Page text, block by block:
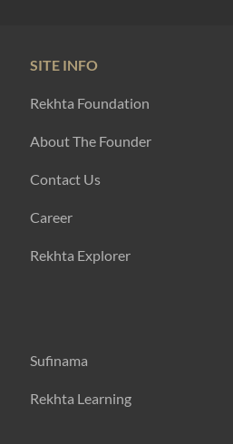
SITE INFO
Rekhta Foundation
About The Founder
Contact Us
Career
Rekhta Explorer
Sufinama
Rekhta Learning